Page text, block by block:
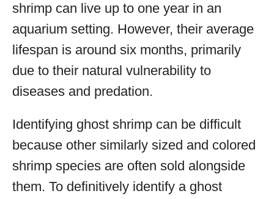
shrimp can live up to one year in an
aquarium setting. However, their average
lifespan is around six months, primarily
due to their natural vulnerability to
diseases and predation.
Identifying ghost shrimp can be difficult
because other similarly sized and colored
shrimp species are often sold alongside
them. To definitively identify a ghost